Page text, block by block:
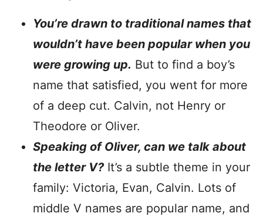
You’re drawn to traditional names that
wouldn’t have been popular when you
were growing up. But to find a boy’s
name that satisfied, you went for more
of a deep cut. Calvin, not Henry or
Theodore or Oliver.
Speaking of Oliver, can we talk about
the letter V?It’s a subtle theme in your
family: Victoria, Evan, Calvin. Lots of
middle V names are popular name, and